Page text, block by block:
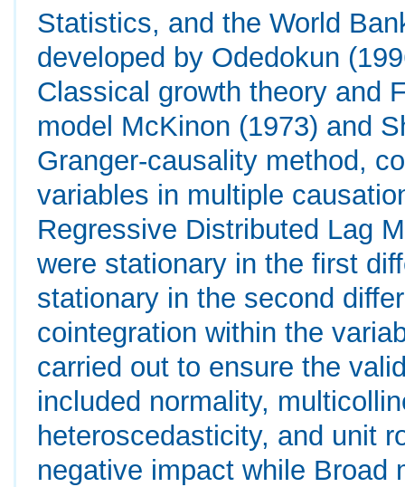
Statistics, and the World
developed by Odedokun
Classical growth theory and
model McKinon (1973) and
Granger-causality method,
variables in multiple
Regressive Distributed Lag
were stationary in the first
stationary in the second
cointegration within the
carried out to ensure the
included normality,
heteroscedasticity, and unit
negative impact while Broad